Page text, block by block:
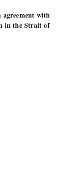
agreement with
in the Strait of